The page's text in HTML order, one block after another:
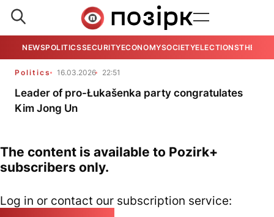
NEWSPOLITICSSECURITYECONOMYSOCIETYELECTIONSTHE
Politics 16.03.2026 22:51
Leader of pro-Łukašenka party congratulates
Kim Jong Un
The content is available to Pozirk+
subscribers only.
Log in or contact our subscription service: